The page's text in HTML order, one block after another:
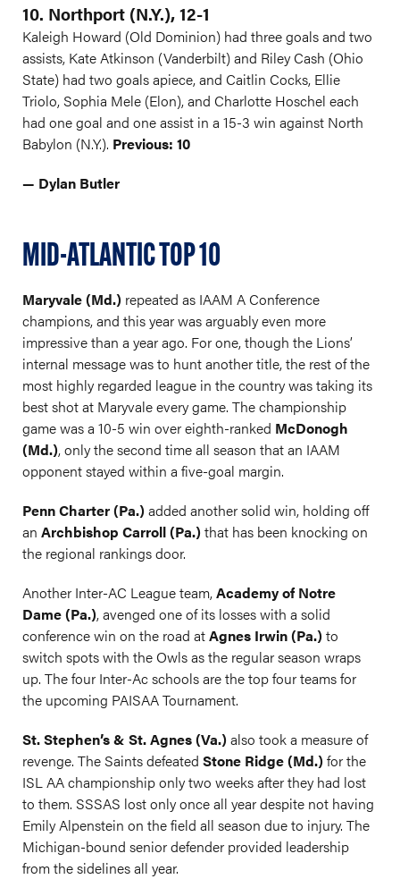
10. Northport (N.Y.), 12-1
Kaleigh Howard (Old Dominion) had three goals and two
assists, Kate Atkinson (Vanderbilt) and Riley Cash (Ohio
State) had two goals apiece, and Caitlin Cocks, Ellie
Triolo, Sophia Mele (Elon), and Charlotte Hoschel each
had one goal and one assist in a 15-3 win against North
Babylon (N.Y.). Previous: 10
— Dylan Butler
MID-ATLANTIC TOP 10
Maryvale (Md.) repeated as IAAM A Conference
champions, and this year was arguably even more
impressive than a year ago. For one, though the Lions’
internal message was to hunt another title, the rest of the
most highly regarded league in the country was taking its
best shot at Maryvale every game. The championship
game was a 10-5 win over eighth-ranked McDonogh
(Md.), only the second time all season that an IAAM
opponent stayed within a five-goal margin.
Penn Charter (Pa.)added another solid win, holding off
an Archbishop Carroll (Pa.)that has been knocking on
the regional rankings door.
Another Inter-AC League team,Academy of Notre
Dame (Pa.), avenged one of its losses with a solid
conference win on the road atAgnes Irwin (Pa.)to
switch spots with the Owls as the regular season wraps
up. The four Inter-Ac schools are the top four teams for
the upcoming PAISAA Tournament.
St. Stephen’s & St. Agnes (Va.)also took a measure of
revenge. The Saints defeated Stone Ridge (Md.)for the
ISL AA championship only two weeks after they had lost
to them. SSSAS lost only once all year despite not having
Emily Alpenstein on the field all season due to injury. The
Michigan-bound senior defender provided leadership
from the sidelines all year.